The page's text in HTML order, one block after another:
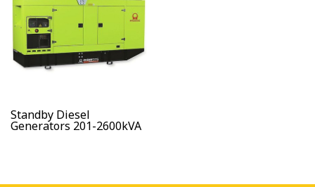
Standby Diesel
Generators 201-2600kVA